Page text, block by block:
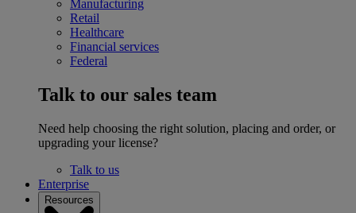
Manufacturing
Retail
Healthcare
Financial services
Federal
Talk to our sales team
Need help choosing the right solution, placing and order, or
upgrading your license?
Talk to us
Enterprise
Resources